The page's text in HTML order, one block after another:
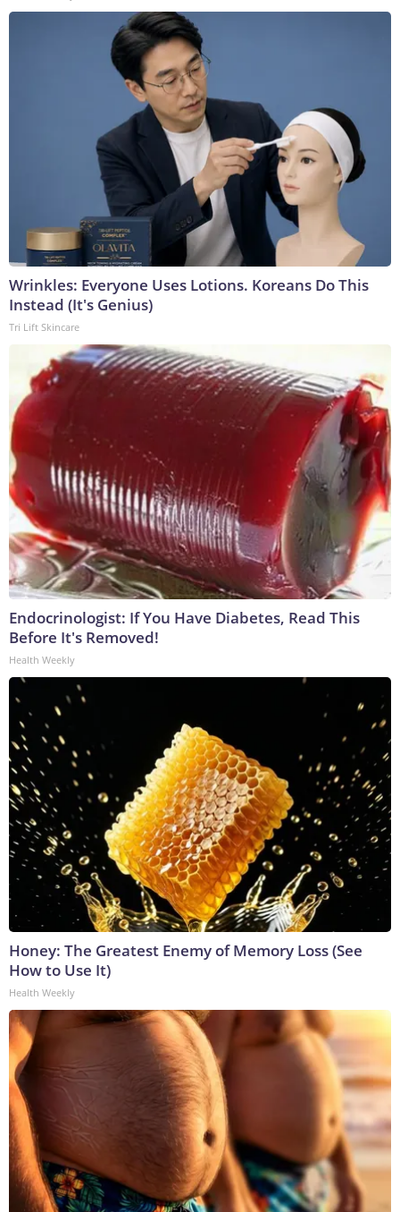
Wrinkles: Everyone Uses Lotions. Koreans Do This
Instead (It's Genius)
Tri Lift Skincare
Endocrinologist: If You Have Diabetes, Read This
Before It's Removed!
Health Weekly
Honey: The Greatest Enemy of Memory Loss (See
How to Use It)
Health Weekly